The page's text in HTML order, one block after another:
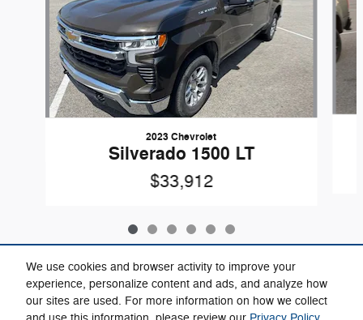
We use cookies and browser activity to improve your
experience, personalize content and ads, and analyze how
our sites are used. For more information on how we collect
2023 Chevrolet
Silverado 1500 LT
$33,912
Included Packages & Accessories